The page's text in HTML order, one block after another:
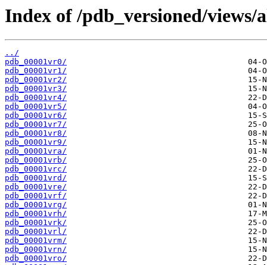
Index of /pdb_versioned/
../
pdb_00001vr0/
pdb_00001vr1/
pdb_00001vr2/
pdb_00001vr3/
pdb_00001vr4/
pdb_00001vr5/
pdb_00001vr6/
pdb_00001vr7/
pdb_00001vr8/
pdb_00001vr9/
pdb_00001vra/
pdb_00001vrb/
pdb_00001vrc/
pdb_00001vrd/
pdb_00001vre/
pdb_00001vrf/
pdb_00001vrg/
pdb_00001vrh/
pdb_00001vrk/
pdb_00001vrl/
pdb_00001vrm/
pdb_00001vrn/
pdb_00001vro/